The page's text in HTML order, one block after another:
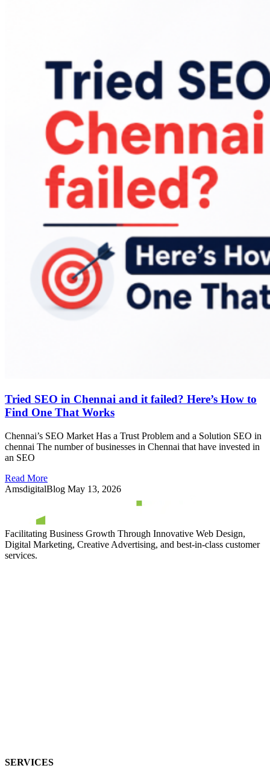
Tried SEO in Chennai and it failed? Here’s How to
Find One That Works
Chennai’s SEO Market Has a Trust Problem and a Solution SEO in
chennai The number of businesses in Chennai that have invested in
an SEO
Read More
AmsdigitalBlog May 13, 2026
Facilitating Business Growth Through Innovative Web Design,
Digital Marketing, Creative Advertising, and best-in-class customer
services.
SERVICES